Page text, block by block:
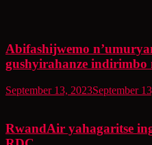
Abifashijwemo
gushyirahanze indirimbo
September 13, 2023September
RwandAir yahagaritse